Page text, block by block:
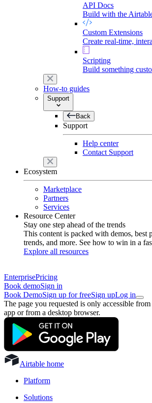
API Docs
Build with the
Custom Extensions
Create real-time,
Scripting
Build something
How-to guides
Support
Back
Support
Help center
Contact Support
Ecosystem
Marketplace
Partners
Services
Resource Center
Stay one step ahead of the trends
This content is packed with demos, best
trends, and more. See how to win in a
Explore all resources
EnterprisePricing
Book demoSign in
Book DemoSign up for freeSign upLog in
The page you requested is only accessible
app or from a desktop browser.
Airtable home
Platform
Solutions